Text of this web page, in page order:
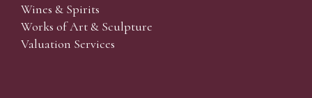
Wines & Spirits
Works of Art & Sculpture
Valuation Services